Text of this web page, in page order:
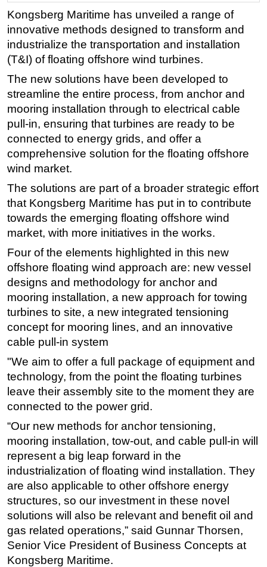
Construction Vessel
ROV & Dive Support
Subsea
Deepwater
Shallow Water
Drilling
Rigs
Decommissioning
Drilling Hardware
Well Operations
Workover
FPSO
Events
OE TV
Kongsberg Maritime has unveiled a range of
innovative methods designed to transform and
industrialize the transportation and installation
(T&I) of floating offshore wind turbines.
The new solutions have been developed to
streamline the entire process, from anchor and
mooring installation through to electrical cable
pull-in, ensuring that turbines are ready to be
connected to energy grids, and offer a
comprehensive solution for the floating offshore
wind market.
The solutions are part of a broader strategic effort
that Kongsberg Maritime has put in to contribute
towards the emerging floating offshore wind
market, with more initiatives in the works.
Four of the elements highlighted in this new
offshore floating wind approach are: new vessel
designs and methodology for anchor and
mooring installation, a new approach for towing
turbines to site, a new integrated tensioning
concept for mooring lines, and an innovative
cable pull-in system
"We aim to offer a full package of equipment and
technology, from the point the floating turbines
leave their assembly site to the moment they are
connected to the power grid.
“Our new methods for anchor tensioning,
mooring installation, tow-out, and cable pull-in will
represent a big leap forward in the
industrialization of floating wind installation. They
are also applicable to other offshore energy
structures, so our investment in these novel
solutions will also be relevant and benefit oil and
gas related operations,” said Gunnar Thorsen,
Senior Vice President of Business Concepts at
Kongsberg Maritime.